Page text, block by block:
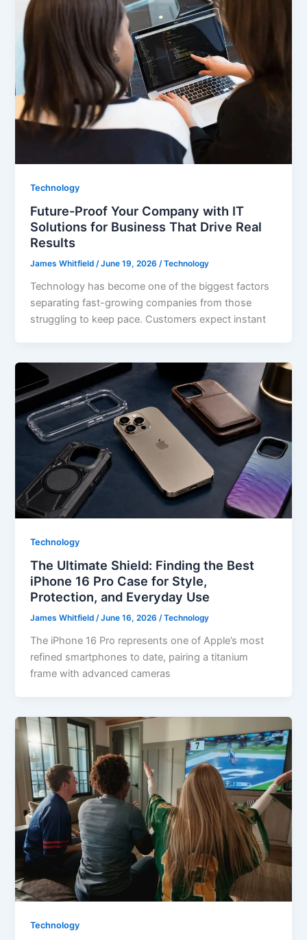
Technology
Future-Proof Your Company with IT
Solutions for Business That Drive Real
Results
James Whitfield/June 19, 2026/Technology
Technology has become one of the biggest factors
separating fast-growing companies from those
struggling to keep pace. Customers expect instant
Technology
The Ultimate Shield: Finding the Best
iPhone 16 Pro Case for Style,
Protection, and Everyday Use
James Whitfield/June 16, 2026/Technology
The iPhone 16 Pro represents one of Apple’s most
refined smartphones to date, pairing a titanium
frame with advanced cameras
Technology